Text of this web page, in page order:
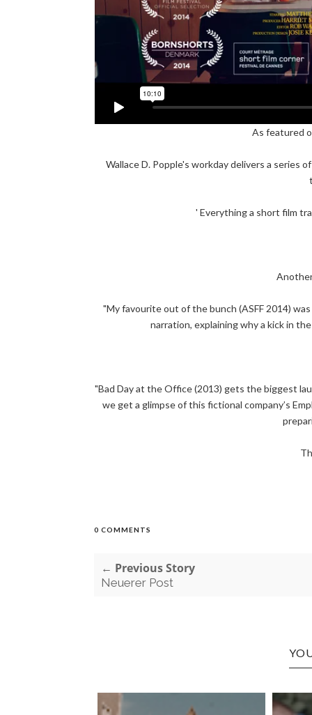
As featured
Wallace D. Popple's workday delivers a series
' Everything a short film
"My favourite out of the bunch (ASFF 2014)
narration, explaining why a kick in
"Bad Day at the Office (2013) gets the biggest
we get a glimpse of this fictional company’s
0 COMMENTS
← Previous Story
Neuerer Post